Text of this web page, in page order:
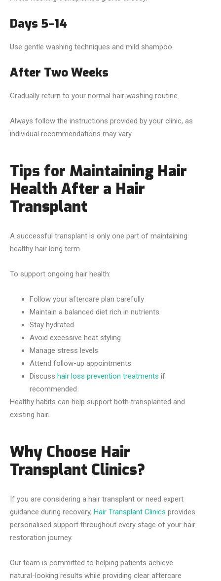
Days 5–14
Use gentle washing techniques and mild shampoo.
After Two Weeks
Gradually return to your normal hair washing routine.
Always follow the instructions provided by your clinic, as
individual recommendations may vary.
Tips for Maintaining Hair
Health After a Hair
Transplant
A successful transplant is only one part of maintaining
healthy hair long term.
To support ongoing hair health:
Follow your aftercare plan carefully
Maintain a balanced diet rich in nutrients
Stay hydrated
Avoid excessive heat styling
Manage stress levels
Attend follow-up appointments
Discuss hair loss prevention treatments if
recommended
Healthy habits can help support both transplanted and
existing hair.
Why Choose Hair
Transplant Clinics?
If you are considering a hair transplant or need expert
guidance during recovery, Hair Transplant Clinics provides
personalised support throughout every stage of your hair
restoration journey.
Our team is committed to helping patients achieve
natural-looking results while providing clear aftercare